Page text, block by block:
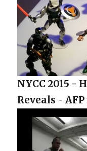
NYCC 2015 -
Reveals -